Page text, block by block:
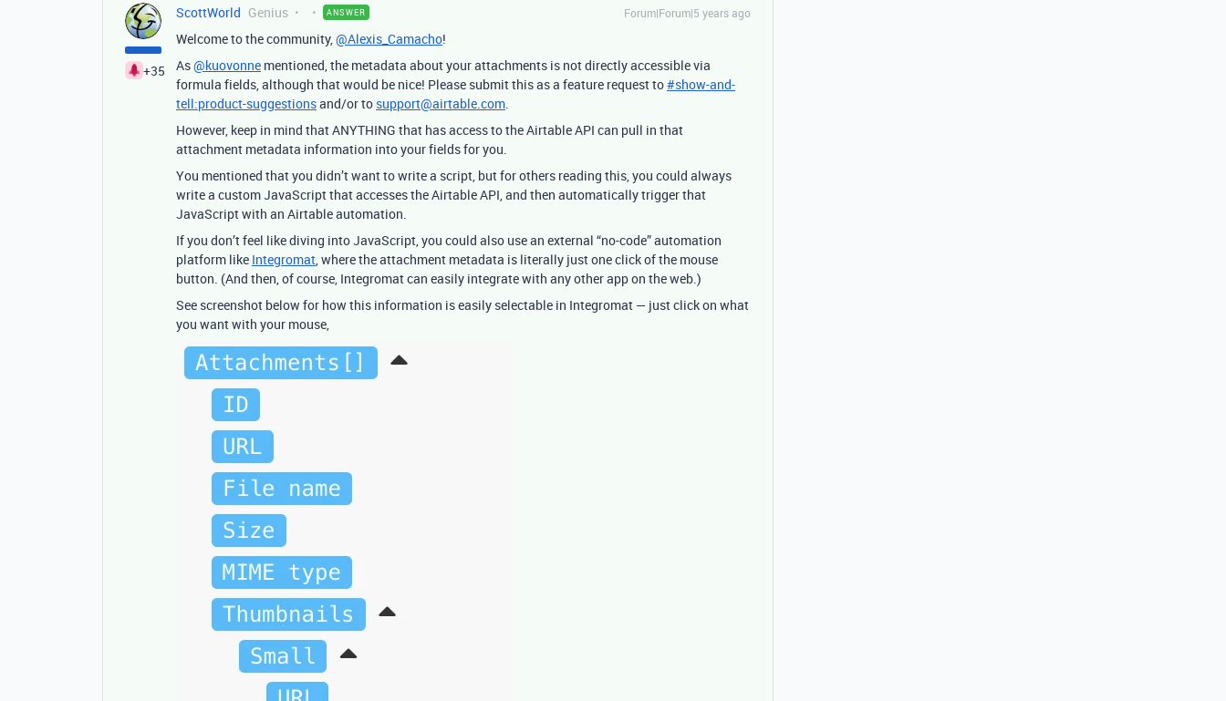
+35
ScottWorld Genius ANSWER Forum|Forum|5 years ago
Welcome to the community,@Alexis_Camacho!
As@kuovonne mentioned, the metadata about your attachments is not directly accessible via
formula fields, although that would be nice! Please submit this as a feature request to#show-and-
tell:product-suggestionsand/or to support@airtable.com.
However, keep in mind that ANYTHING that has access to the Airtable API can pull in that
attachment metadata information into your fields for you.
You mentioned that you didn’t want to write a script, but for others reading this, you could always
write a custom JavaScript that accesses the Airtable API, and then automatically trigger that
JavaScript with an Airtable automation.
If you don’t feel like diving into JavaScript, you could also use an external “no-code” automation
platform like Integromat, where the attachment metadata is literally just one click of the mouse
button. (And then, of course, Integromat can easily integrate with any other app on the web.)
See screenshot below for how this information is easily selectable in Integromat — just click on what
you want with your mouse,